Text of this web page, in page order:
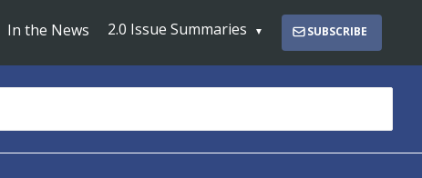
In the News 2.0 Issue Summaries SUBSCRIBE